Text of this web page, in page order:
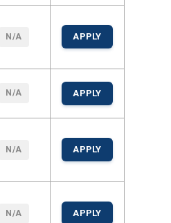
N/A APPLY
N/A APPLY
N/A APPLY
N/A APPLY